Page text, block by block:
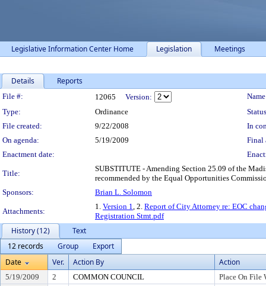
Legislative Information Center Home Legislation Meetings
Details Reports
Legislation Details
File #: 12065 Version:
Type:
Ordinance
File created:
9/22/2008
In
On agenda:
5/19/2009
Final
Enactment date:
Title:
SUBSTITUTE - Amending Section 25.09 of the
recommended by the Equal Opportunities
Sponsors:
Brian L. Solomon
Attachments:
1. Version 1, 2. Report of City Attorney re: EOC
Registration Stmt.pdf
History (12)
Text
12 records
Group
Export
Date
Ver. Action By Action
5/19/2009 2 COMMON COUNCIL
Place On File